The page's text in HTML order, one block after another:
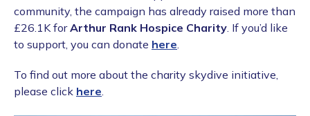
community, the campaign has already raised more than
£26.1K forArthur Rank Hospice Charity. If you’d like
to support, you can donate here.
To find out more about the charity skydive initiative,
please click here.